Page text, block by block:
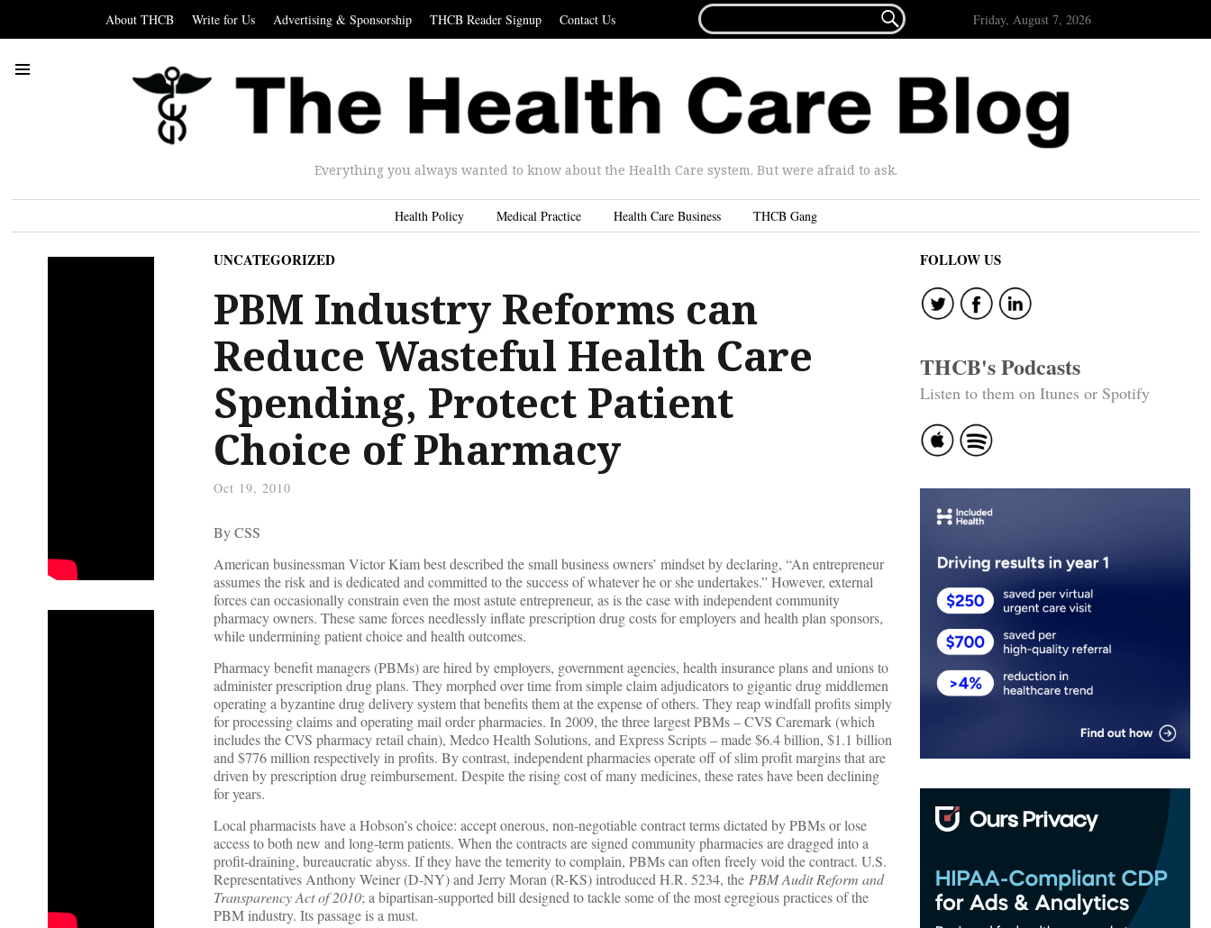
About THCB Write for Us Advertising & Sponsorship THCB Reader Signup Contact Us
FOR...
 Friday, August 7, 2026
Everything you always wanted to know about the Health Care system. But were afraid to ask.
Health Policy Medical Practice Health Care Business THCB Gang
UNCATEGORIZED
PBM Industry Reforms can
Reduce Wasteful Health Care
Spending, Protect Patient
Choice of Pharmacy
Oct 19, 2010
By CSS
American businessman Victor Kiam best described the small business owners’ mindset by declaring, “An entrepreneur
assumes the risk and is dedicated and committed to the success of whatever he or she undertakes.” However, external
forces can occasionally constrain even the most astute entrepreneur, as is the case with independent community
pharmacy owners. These same forces needlessly inflate prescription drug costs for employers and health plan sponsors,
while undermining patient choice and health outcomes.
Pharmacy benefit managers (PBMs) are hired by employers, government agencies, health insurance plans and unions to
administer prescription drug plans. They morphed over time from simple claim adjudicators to gigantic drug middlemen
operating a byzantine drug delivery system that benefits them at the expense of others. They reap windfall profits simply
for processing claims and operating mail order pharmacies. In 2009, the three largest PBMs – CVS Caremark (which
includes the CVS pharmacy retail chain), Medco Health Solutions, and Express Scripts – made $6.4 billion, $1.1 billion
and $776 million respectively in profits. By contrast, independent pharmacies operate off of slim profit margins that are
driven by prescription drug reimbursement. Despite the rising cost of many medicines, these rates have been declining
for years.
Local pharmacists have a Hobson’s choice: accept onerous, non-negotiable contract terms dictated by PBMs or lose
access to both new and long-term patients. When the contracts are signed community pharmacies are dragged into a
profit-draining, bureaucratic abyss. If they have the temerity to complain, PBMs can often freely void the contract. U.S.
Representatives Anthony Weiner (D-NY) and Jerry Moran (R-KS) introduced H.R. 5234, the PBM Audit Reform and
Transparency Act of 2010; a bipartisan-supported bill designed to tackle some of the most egregious practices of the
PBM industry. Its passage is a must.
FOLLOW US
THCB's Podcasts
Listen to them on Itunes or Spotify